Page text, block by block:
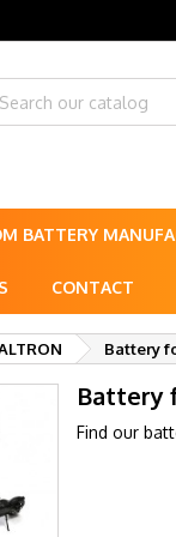
BATTERY
CONTACT
Battery
Battery
Find our